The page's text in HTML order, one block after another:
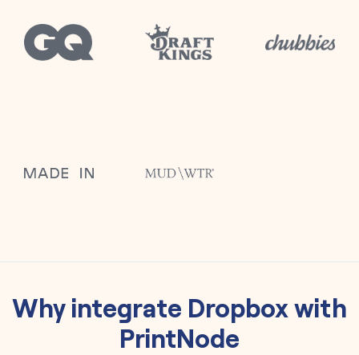
Why integrate Dropboxwith
PrintNode